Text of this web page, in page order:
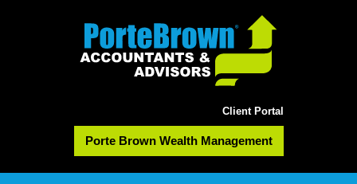
Client Portal
Porte Brown Wealth Management